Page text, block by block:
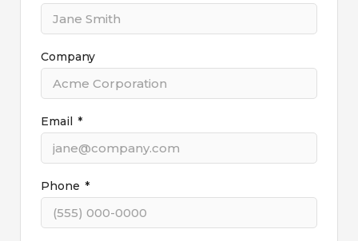
Company
Email
Phone